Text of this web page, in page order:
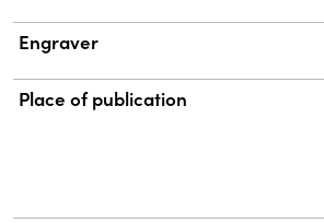
Engraver
Place of publication